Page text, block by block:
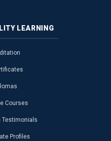
LEARNING
Courses
Testimonials
Profiles